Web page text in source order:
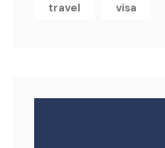
travel visa